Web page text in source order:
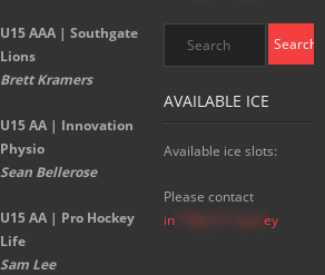
U15 AAA | Southgate
Lions
Brett Kramers
U15 AA | Innovation
Physio
Sean Bellerose
U15 AA | Pro Hockey
Life
Sam Lee
AVAILABLE ICE
Available ice slots:
Please contact
in**@ss**.hock ey